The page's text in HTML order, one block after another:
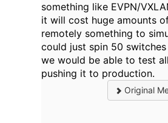
something like EVPN/
it will cost huge amounts
remotely something to
could just spin 50
we would be able to test
pushing it to production.
Original